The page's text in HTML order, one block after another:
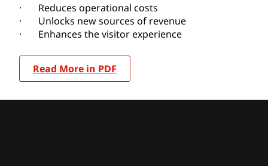
· Reduces operational costs
· Unlocks new sources of revenue
· Enhances the visitor experience
Read More in PDF